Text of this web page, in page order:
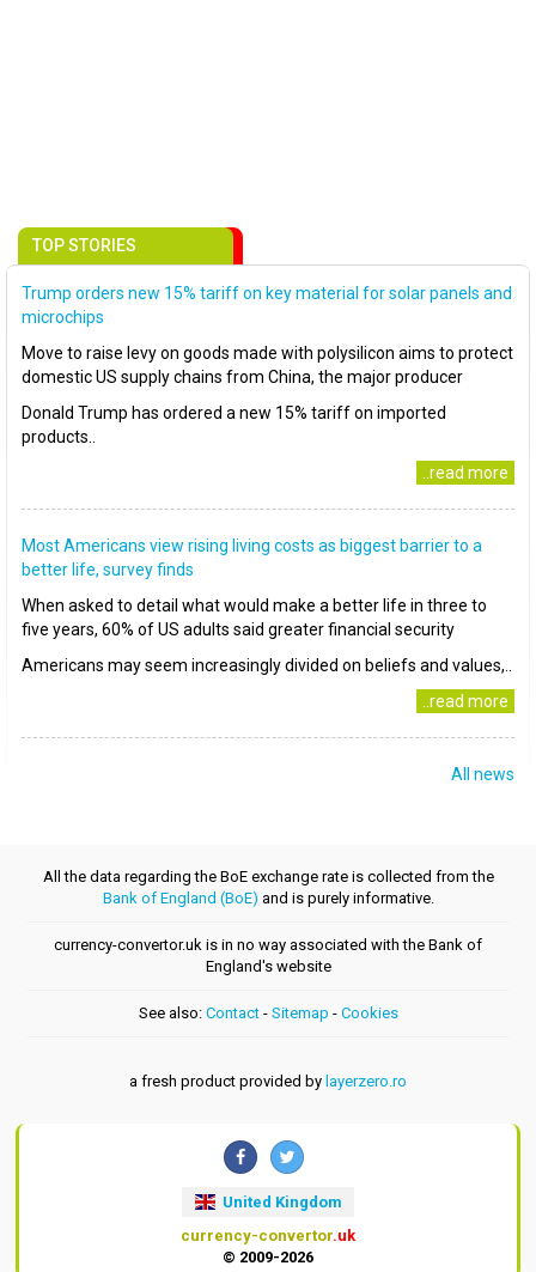
TOP STORIES
Trump orders new 15% tariff on key material for solar panels and
microchips
Move to raise levy on goods made with polysilicon aims to protect
domestic US supply chains from China, the major producer
Donald Trump has ordered a new 15% tariff on imported
products..
..read more
Most Americans view rising living costs as biggest barrier to a
better life, survey finds
When asked to detail what would make a better life in three to
five years, 60% of US adults said greater financial security
Americans may seem increasingly divided on beliefs and values,..
..read more
All news
All the data regarding the BoE exchange rate is collected from the
Bank of England (BoE) and is purely informative.
currency-convertor.uk is in no way associated with the Bank of
England's website
See also: Contact- Sitemap - Cookies
a fresh product provided by layerzero.ro
United Kingdom
currency-convertor.uk
© 2009-2026